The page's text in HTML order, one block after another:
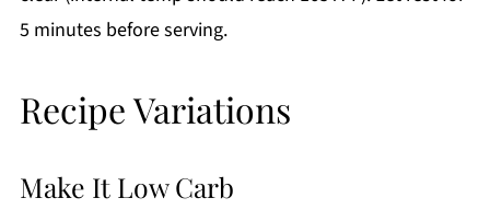
5 minutes before serving.
Recipe Variations
Make It Low Carb